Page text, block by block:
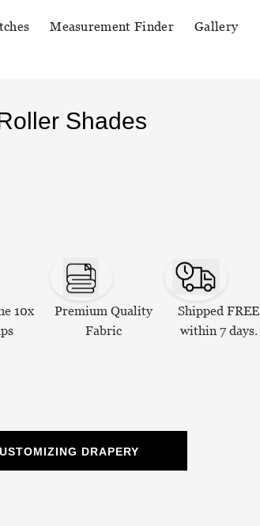
Measurement Finder Gallery
Shades
10x
Premium Quality
Fabric
Shipped FREE
within 7 days.
DRAPERY